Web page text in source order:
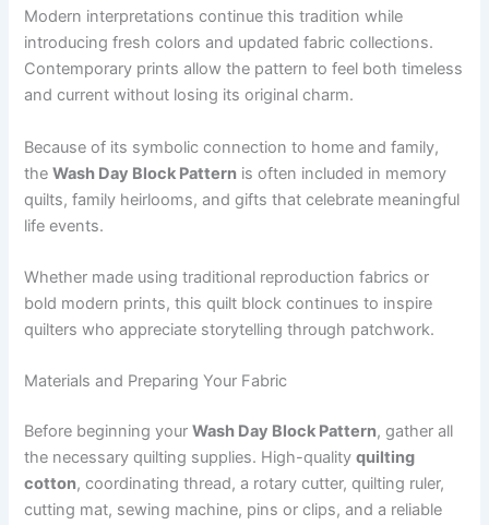
Modern interpretations continue this tradition while
introducing fresh colors and updated fabric collections.
Contemporary prints allow the pattern to feel both timeless
and current without losing its original charm.
Because of its symbolic connection to home and family,
theWash Day Block Pattern is often included in memory
quilts, family heirlooms, and gifts that celebrate meaningful
life events.
Whether made using traditional reproduction fabrics or
bold modern prints, this quilt block continues to inspire
quilters who appreciate storytelling through patchwork.
Materials and Preparing Your Fabric
Before beginning yourWash Day Block Pattern, gather all
the necessary quilting supplies. High-qualityquilting
cotton, coordinating thread, a rotary cutter, quilting ruler,
cutting mat, sewing machine, pins or clips, and a reliable